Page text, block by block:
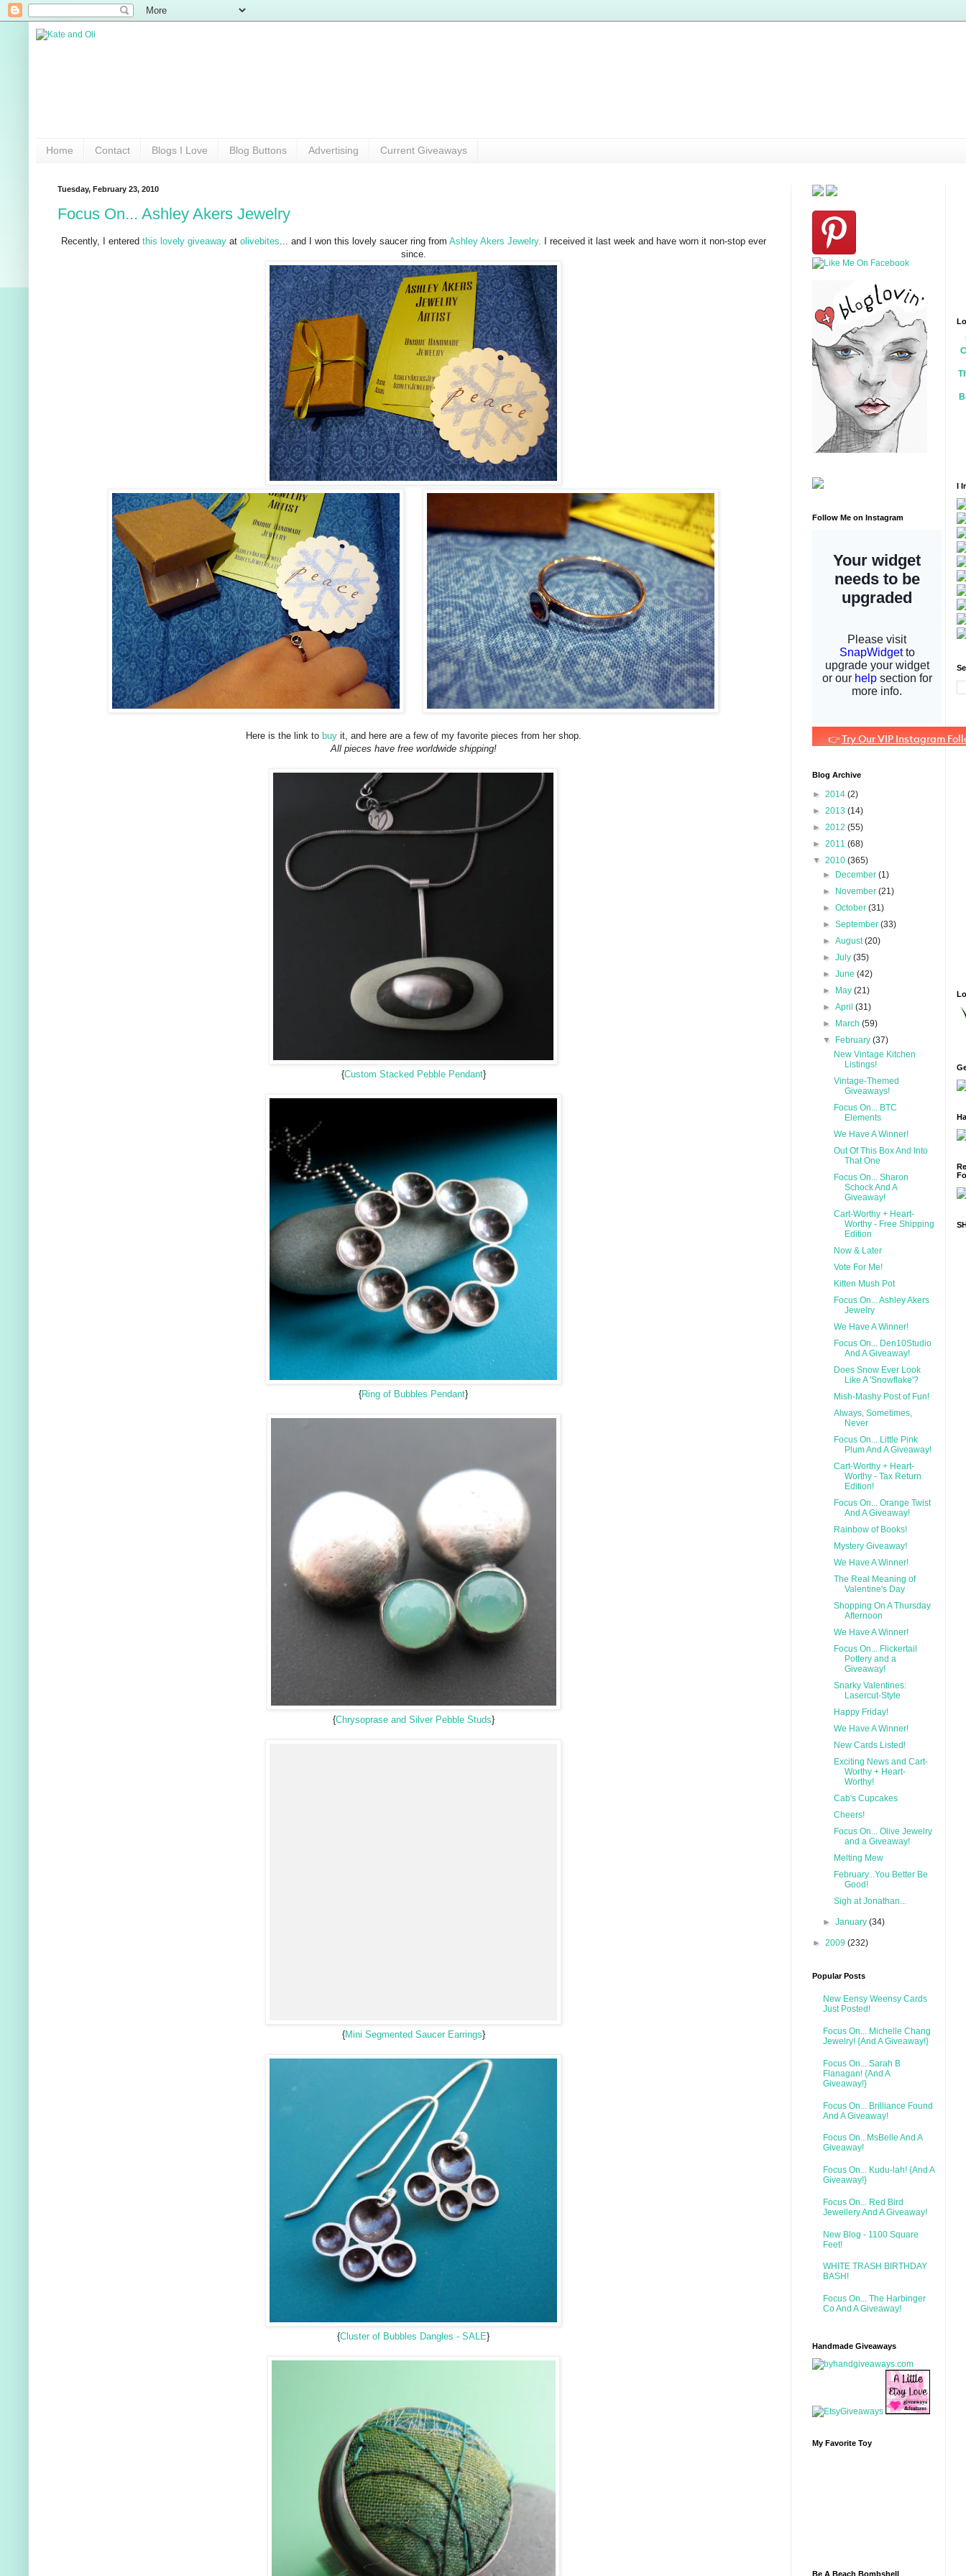
Home Contact Blogs I Love Blog Buttons Advertising Current Giveaways
Tuesday, February 23, 2010
Focus On... Ashley Akers Jewelry
Recently, I entered this lovely giveawayat olivebites... and I won this lovely saucer ring from Ashley Akers Jewelry. I received it last week and have worn it non-stop ever
since.
Here is the link to buyit, and here are a few of my favorite pieces from her shop.
All pieces have free worldwide shipping!
{Custom Stacked Pebble Pendant}
{Ring of Bubbles Pendant}
{Chrysoprase and Silver Pebble Studs}
{Mini Segmented Saucer Earrings}
{Cluster of Bubbles Dangles - SALE}
Follow Me on Instagram
Blog Archive
► 2014 (2)
► 2013 (14)
► 2012 (55)
► 2011 (68)
▼ 2010 (365)
► December(1)
► November(21)
►October(31)
►September(33)
►August(20)
►July(35)
►June(42)
► May(21)
►April(31)
► March(59)
▼ February(37)
New Vintage Kitchen
Listings!
Vintage-Themed
Giveaways!
Focus On... BTC
Elements
We Have A Winner!
Out Of This Box And Into
That One
Focus On... Sharon
Schock And A
Giveaway!
Cart-Worthy + Heart-
Worthy - Free Shipping
Edition
Now & Later
Vote For Me!
Kitten Mush Pot
Focus On... Ashley Akers
Jewelry
We Have A Winner!
Focus On... Den10Studio
And A Giveaway!
Does Snow Ever Look
Like A 'Snowflake'?
Mish-Mashy Post of Fun!
Always, Sometimes,
Never
Focus On... Little Pink
Plum And A Giveaway!
Cart-Worthy + Heart-
Worthy - Tax Return
Edition!
Focus On... Orange Twist
And A Giveaway!
Rainbow of Books!
Mystery Giveaway!
We Have A Winner!
The Real Meaning of
Valentine's Day
Shopping On A Thursday
Afternoon
We Have A Winner!
Focus On... Flickertail
Pottery and a
Giveaway!
Snarky Valentines:
Lasercut-Style
Happy Friday!
We Have A Winner!
New Cards Listed!
Exciting News and Cart-
Worthy + Heart-
Worthy!
Cab's Cupcakes
Cheers!
Focus On... Olive Jewelry
and a Giveaway!
Melting Mew
February...You Better Be
Good!
Sigh at Jonathan...
►January(34)
► 2009 (232)
Popular Posts
New Eensy Weensy Cards
Just Posted!
Focus On... Michelle Chang
Jewelry! {And A Giveaway!}
Focus On... Sarah B
Flanagan! {And A
Giveaway!}
Focus On... Brilliance Found
And A Giveaway!
Focus On...MsBelle And A
Giveaway!
Focus On... Kudu-lah! {And A
Giveaway!}
Focus On... Red Bird
Jewellery And A Giveaway!
New Blog - 1100 Square
Feet!
WHITE TRASH BIRTHDAY
BASH!
Focus On... The Harbinger
Co And A Giveaway!
Handmade Giveaways
My Favorite Toy
Be A Beach Bombshell
I